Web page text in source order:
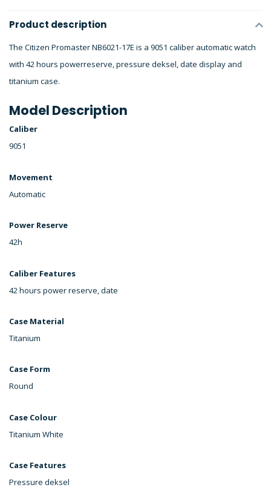
Product description
The Citizen Promaster NB6021-17E is a 9051 caliber automatic watch
with 42 hours powerreserve, pressure deksel, date display and
titanium case.
Model Description
Caliber
9051
Movement
Automatic
Power Reserve
42h
Caliber Features
42 hours power reserve, date
Case Material
Titanium
Case Form
Round
Case Colour
Titanium White
Case Features
Pressure deksel